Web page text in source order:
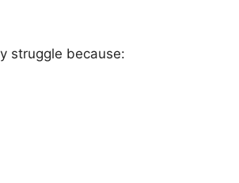
struggle because: